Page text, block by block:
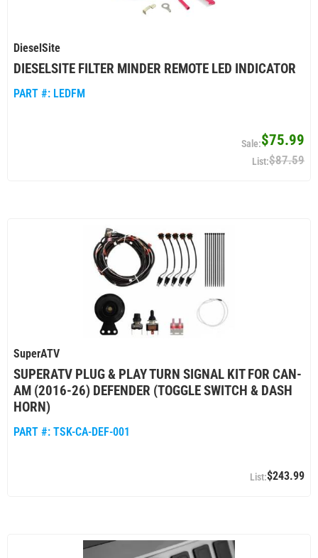
DieselSite
DIESELSITE FILTER MINDER REMOTE LED INDICATOR
PART #: LEDFM
$75.99
$87.59
SuperATV
SUPERATV PLUG & PLAY TURN SIGNAL KIT FOR CAN-
AM (2016-26) DEFENDER (TOGGLE SWITCH & DASH
HORN)
PART #: TSK-CA-DEF-001
$243.99